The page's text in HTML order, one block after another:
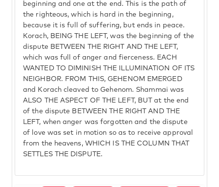
beginning and one at the end. This is the path of
the righteous, which is hard in the beginning,
because it is full of suffering, but ends in peace.
Korach, BEING THE LEFT, was the beginning of the
dispute BETWEEN THE RIGHT AND THE LEFT,
which was full of anger and fierceness. EACH
WANTED TO DIMINISH THE ILLUMINATION OF ITS
NEIGHBOR. FROM THIS, GEHENOM EMERGED
and Korach cleaved to Gehenom. Shammai was
ALSO THE ASPECT OF THE LEFT, BUT at the end
of the dispute BETWEEN THE RIGHT AND THE
LEFT, when anger was forgotten and the dispute
of love was set in motion so as to receive approval
from the heavens, WHICH IS THE COLUMN THAT
SETTLES THE DISPUTE.